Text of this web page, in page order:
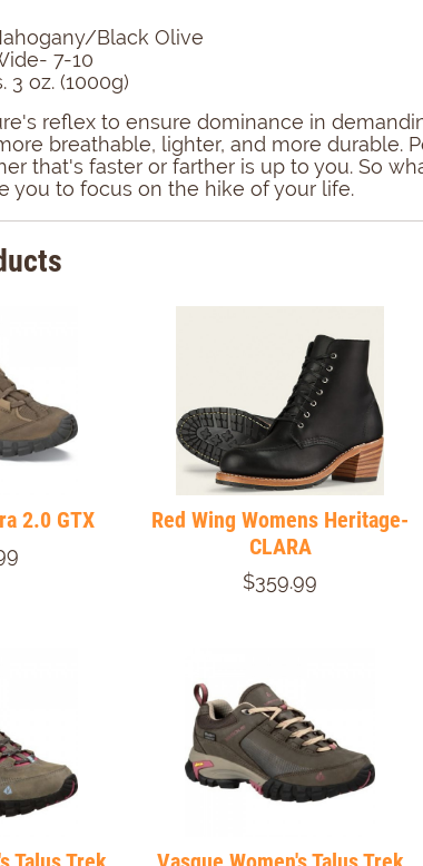
Black Olive
7-10
3 oz. (1000g)
reflex to ensure dominance in
breathable, lighter, and more durable.
that's faster or farther is up to you. So
you to focus on the hike of your life.
2.0 GTX
Red Wing Womens Heritage-
CLARA
$359.99